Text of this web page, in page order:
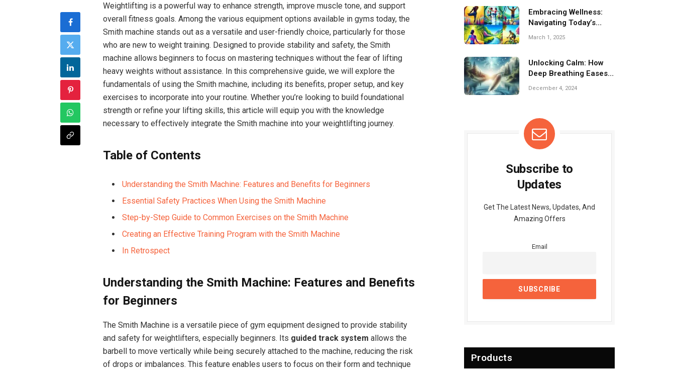
Weightlifting is a powerful way to enhance strength, improve muscle tone, and support
overall fitness goals. Among the various equipment options available in gyms today, the
Smith machine stands out as a versatile and user-friendly choice, particularly for those
who are new to weight training. Designed to provide stability and safety, the Smith
machine allows beginners to focus on mastering techniques without the fear of lifting
heavy weights without assistance. In this comprehensive guide, we will explore the
fundamentals of using the Smith machine, including its benefits, proper setup, and key
exercises to incorporate into your routine. Whether you’re looking to build foundational
strength or refine your lifting skills, this article will equip you with the knowledge
necessary to effectively integrate the Smith machine into your weightlifting journey.
Table of Contents
Understanding the Smith Machine: Features and Benefits for Beginners
Essential Safety Practices When Using the Smith Machine
Step-by-Step Guide to Common Exercises on the Smith Machine
Creating an Effective Training Program with the Smith Machine
In Retrospect
Understanding the Smith Machine: Features and Benefits
for Beginners
The Smith Machine is a versatile piece of gym equipment designed to provide stability
and safety for weightlifters, especially beginners. Its guided track system allows the
barbell to move vertically while being securely attached to the machine, reducing the risk
of drops or imbalances. This feature enables users to focus on their form and technique
Embracing Wellness:
Navigating Today’s
Fitness Trends
March 1, 2025
Unlocking Calm: How
Deep Breathing Eases
Stress Effectively
December 4, 2024
Subscribe to
Updates
Get The Latest News, Updates, And
Amazing Offers
Email
Products